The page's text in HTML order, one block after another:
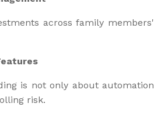
across family members'
is not only about automation
risk.